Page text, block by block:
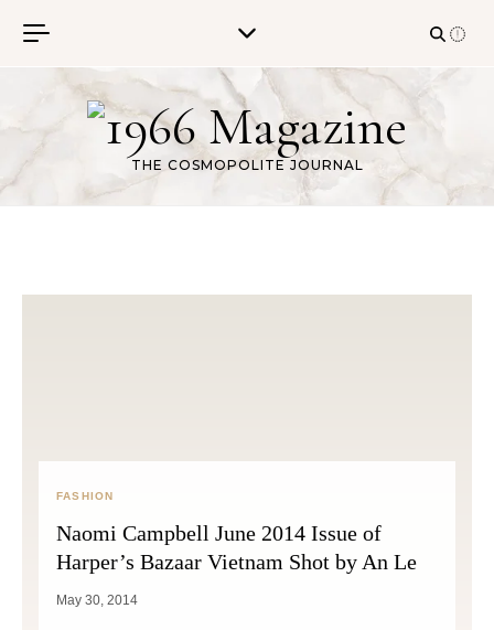
THE COSMOPOLITE JOURNAL
FASHION
Naomi Campbell June 2014 Issue of
Harper’s Bazaar Vietnam Shot by An Le
May 30, 2014